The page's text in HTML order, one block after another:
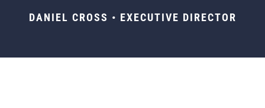
DANIEL CROSS • EXECUTIVE DIRECTOR